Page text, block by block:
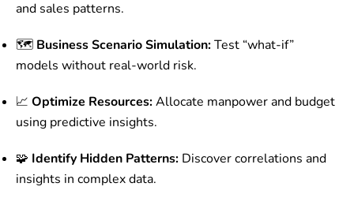
and sales patterns.
🗺️ Business Scenario Simulation:Test “what-if”
models without real-world risk.
📈 Optimize Resources:Allocate manpower and budget
using predictive insights.
🧩 Identify Hidden Patterns: Discover correlations and
insights in complex data.